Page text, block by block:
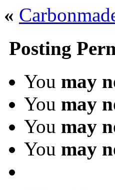
«
Posting
You may
You may
You may
You may